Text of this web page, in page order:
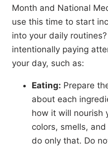
Month and National
use this time to start
into your daily
intentionally paying
your day, such as:
Eating: Prepare
about each
how it will nourish
colors, smells,
do only that. Do